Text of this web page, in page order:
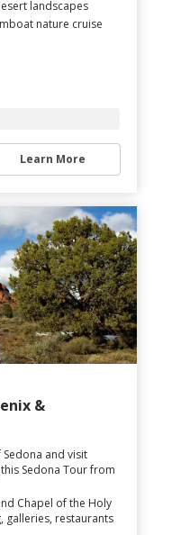
landscapes
nature cruise
Learn More
&
and visit
Sedona Tour from
Chapel of the Holy
galleries, restaurants